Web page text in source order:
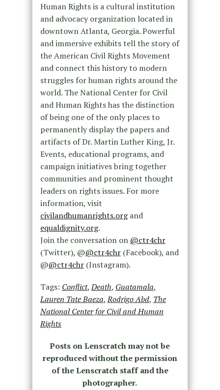
Human Rights is a cultural institution
and advocacy organization located in
downtown Atlanta, Georgia. Powerful
and immersive exhibits tell the story of
the American Civil Rights Movement
and connect this history to modern
struggles for human rights around the
world. The National Center for Civil
and Human Rights has the distinction
of being one of the only places to
permanently display the papers and
artifacts of Dr. Martin Luther King, Jr.
Events, educational programs, and
campaign initiatives bring together
communities and prominent thought
leaders on rights issues. For more
information, visit
civilandhumanrights.organd
equaldignity.org.
Join the conversation on @ctr4chr
(Twitter), @@ctr4chr(Facebook), and
@@ctr4chr(Instagram).
Tags: Conflict,Death, Guatamala,
Lauren Tate Baeza,Rodrigo Abd, The
National Center for Civil and Human
Rights
Posts on Lenscratch may not be
reproduced without the permission
of the Lenscratch staff and the
photographer.